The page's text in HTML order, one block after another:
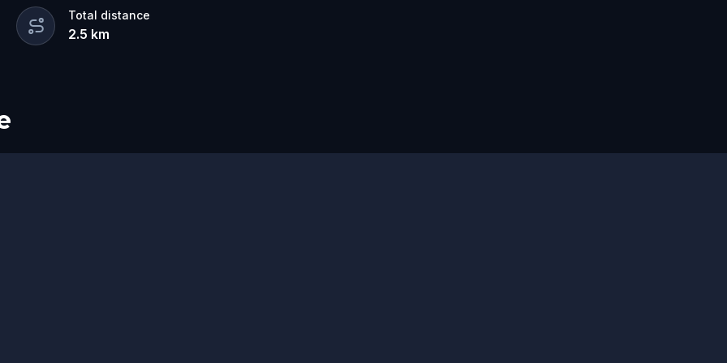
do in Utrecht
for couples, families,
Total distance
2.5 km